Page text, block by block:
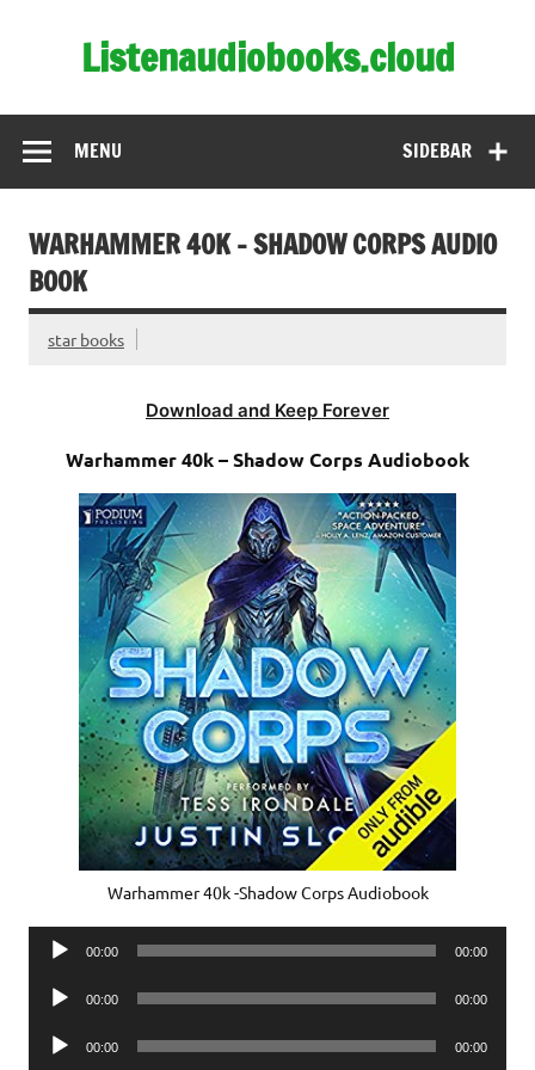
Listenaudiobooks.cloud
SIDEBAR
MENU
WARHAMMER 40K – SHADOW CORPS AUDIO
BOOK
star books
Download and Keep Forever
Warhammer 40k – Shadow Corps Audiobook
Warhammer 40k -Shadow Corps Audiobook
Audio
00:00 00:00
Audio
00:00 00:00
Audio
00:00 00:00